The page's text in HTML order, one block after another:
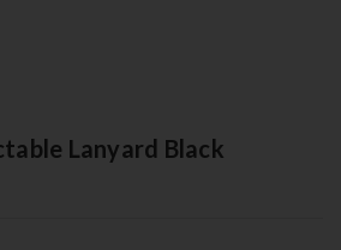
Lanyard Black